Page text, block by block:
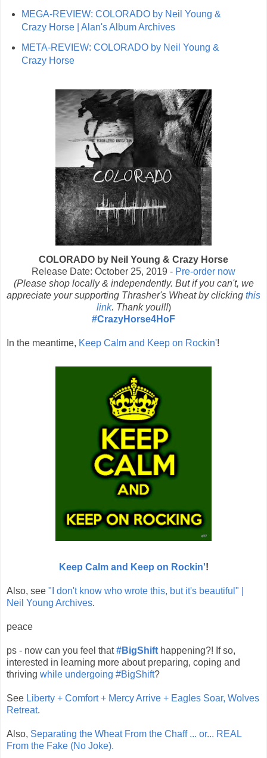
MEGA-REVIEW: COLORADO by Neil Young &
Crazy Horse | Alan's Album Archives
META-REVIEW: COLORADO by Neil Young &
Crazy Horse
COLORADO by Neil Young & Crazy Horse
Release Date: October 25, 2019 - Pre-order now
(Please shop locally & independently. But if you can't, we
appreciate your supporting Thrasher's Wheat by clicking this
link. Thank you!!!)
#CrazyHorse4HoF
In the meantime, Keep Calm and Keep on Rockin'!
Keep Calm and Keep on Rockin'!
Also, see "I don't know who wrote this, but it's beautiful" |
Neil Young Archives.
peace
ps - now can you feel that#BigShift happening?! If so,
interested in learning more about preparing, coping and
thriving while undergoing #BigShift?
See Liberty + Comfort + Mercy Arrive + Eagles Soar, Wolves
Retreat.
Also, Separating the Wheat From the Chaff ... or... REAL
From the Fake (No Joke).